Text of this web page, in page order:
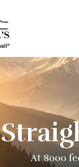
At 8000